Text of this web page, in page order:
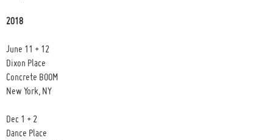
2018
June 11 + 12
Dixon Place
Concrete BOOM
New York, NY
Dec 1 + 2
Dance Place